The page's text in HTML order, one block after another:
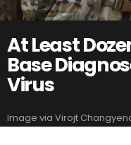
At Least
Base
Virus
Image via Virojt